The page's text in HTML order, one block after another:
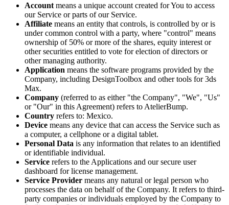
Account means a unique account created for You to access
our Service or parts of our Service.
Affiliate means an entity that controls, is controlled by or is
under common control with a party, where "control" means
ownership of 50% or more of the shares, equity interest or
other securities entitled to vote for election of directors or
other managing authority.
Application means the software programs provided by the
Company, including DesignToolbox and other tools for 3ds
Max.
Company (referred to as either "the Company", "We", "Us"
or "Our" in this Agreement) refers to AtelierBump.
Country refers to: Mexico.
Device means any device that can access the Service such as
a computer, a cellphone or a digital tablet.
Personal Data is any information that relates to an identified
or identifiable individual.
Service refers to the Applications and our secure user
dashboard for license management.
Service Provider means any natural or legal person who
processes the data on behalf of the Company. It refers to third-
party companies or individuals employed by the Company to